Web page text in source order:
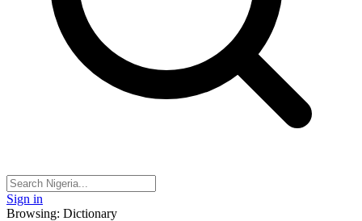
Sign in
Browsing: Dictionary